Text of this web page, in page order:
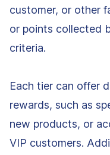
customer, or other
or points collected
criteria.
Each tier can offer
rewards, such as
new products, or
VIP customers.